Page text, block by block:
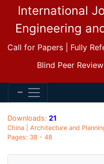
International
Engineering
Call for Papers | Fully
Blind Peer
Downloads: 21
China | Architecture and
Pages: 38 - 48